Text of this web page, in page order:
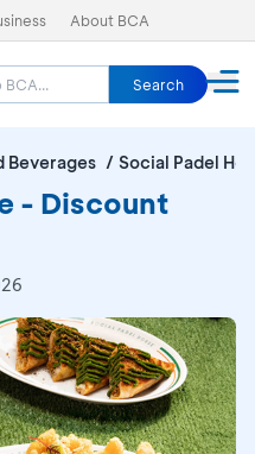
About BCA
Search
Beverages Social Padel
- Discount